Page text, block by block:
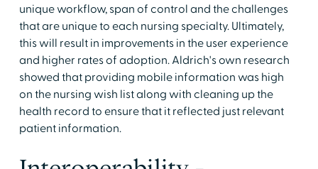
unique workflow, span of control and the challenges
that are unique to each nursing specialty. Ultimately,
this will result in improvements in the user experience
and higher rates of adoption. Aldrich's own research
showed that providing mobile information was high
on the nursing wish list along with cleaning up the
health record to ensure that it reflected just relevant
patient information.